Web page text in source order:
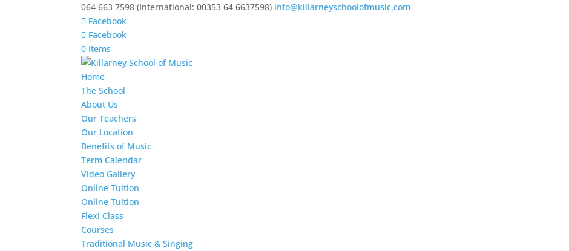
064 663 7598 (International: 00353 64 6637598) info@killarneyschoolofmusic.com
Facebook
Facebook
0 Items
Home
The School
About Us
Our Teachers
Our Location
Benefits of Music
Term Calendar
Video Gallery
Online Tuition
Online Tuition
Flexi Class
Courses
Traditional Music & Singing